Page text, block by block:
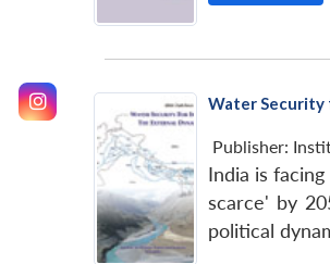
Water Security
Publisher:
India is
scarce' by
political